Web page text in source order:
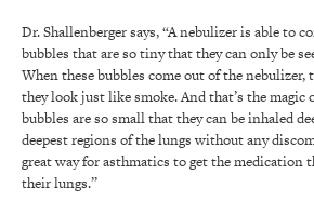
Dr. Shallenberger says, “A nebulizer is able to
bubbles that are so tiny that they can only be
When these bubbles come out of the nebulizer,
they look just like smoke. And that’s the magic
bubbles are so small that they can be inhaled
deepest regions of the lungs without any
great way for asthmatics to get the medication
their lungs.”